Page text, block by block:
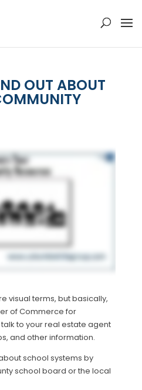
OUT ABOUT
visual terms, but basically,
of Commerce for
to your real estate agent
and other information.
school systems by
school board or the local